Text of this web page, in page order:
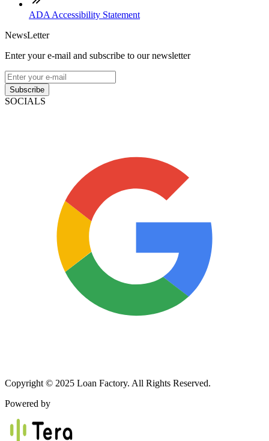
ADA Accessibility Statement
NewsLetter
Enter your e-mail and subscribe to our newsletter
Subscribe
SOCIALS
Copyright © 2025 Loan Factory. All Rights Reserved.
Powered by